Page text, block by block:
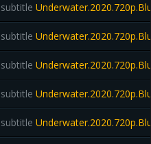
subtitle
subtitle
subtitle
subtitle
subtitle